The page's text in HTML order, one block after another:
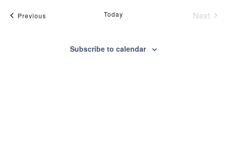
and
PreviousEvents Today Next
Subscribe to calendar